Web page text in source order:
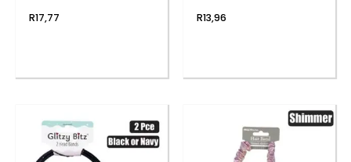
R17,77 R13,96